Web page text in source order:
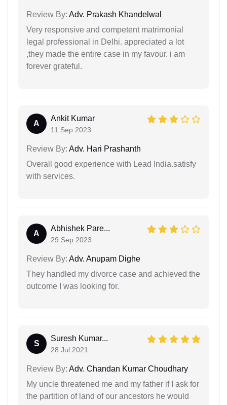
Review By: Adv. Prakash Khandelwal
Very responsive and competent matrimonial
legal professional in Delhi. appreciated a lot
,they made the entire case in my favour. i am
forever grateful.
A
Ankit Kumar
11 Sep 2023
Review By: Adv. Hari Prashanth
Overall good experience with Lead India.satisfy
with services.
A
Abhishek Pare...
29 Sep 2023
Review By: Adv. Anupam Dighe
They handled my divorce case and achieved the
outcome I was looking for.
S
Suresh Kumar...
28 Jul 2021
Review By: Adv. Chandan Kumar Choudhary
My uncle threatened me and my father if I ask for
the partition of land of our ancestors he would